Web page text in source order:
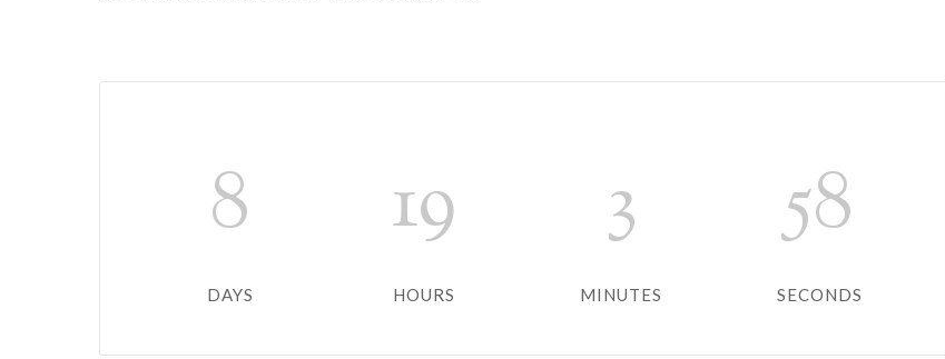
8
DAYS
19
HOURS
3
MINUTES
58
SECONDS